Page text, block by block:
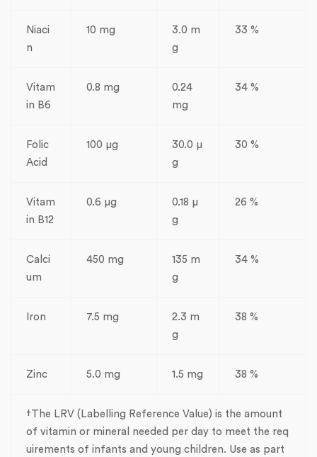
Niaci
n
10 mg
3.0 m
g
33 %
Vitam
in B6
0.8 mg
0.24
mg
34 %
Folic
Acid
100 µg
30.0 µ
g
30 %
Vitam
in B12
0.6 µg
0.18 µ
g
26 %
Calci
um
450 mg
135 m
g
34 %
Iron 7.5 mg
2.3 m
g
38 %
Zinc 5.0 mg 1.5 mg 38 %
†The LRV (Labelling Reference Value) is the amount
of vitamin or mineral needed per day to meet the req
uirements of infants and young children. Use as part